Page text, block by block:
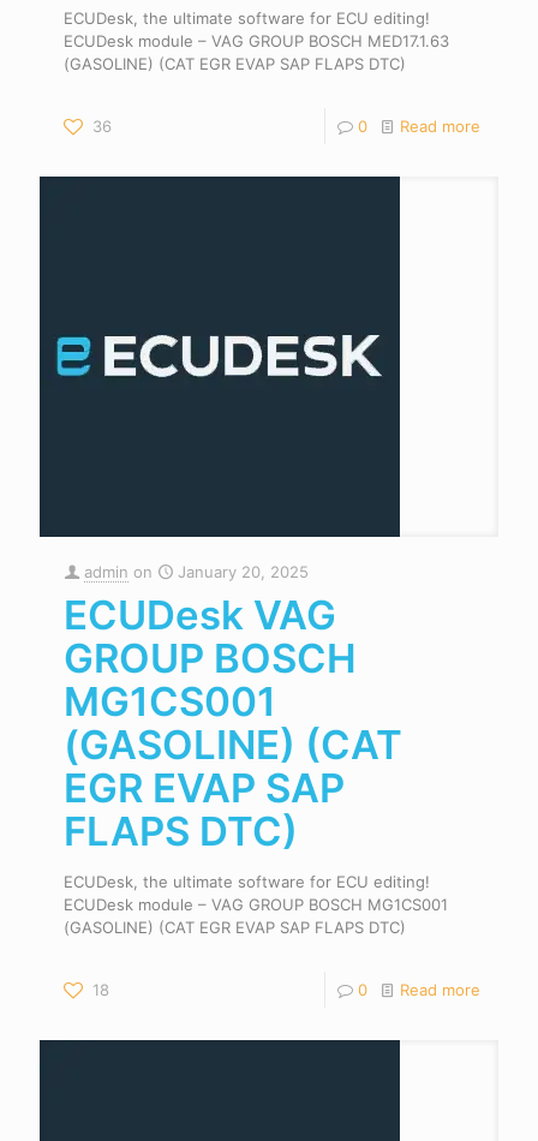
ECUDesk, the ultimate software for ECU editing!
ECUDesk module – VAG GROUP BOSCH MED17.1.63
(GASOLINE) (CAT EGR EVAP SAP FLAPS DTC)
36 0 Read more
admin on January 20, 2025
ECUDesk VAG
GROUP BOSCH
MG1CS001
(GASOLINE) (CAT
EGR EVAP SAP
FLAPS DTC)
ECUDesk, the ultimate software for ECU editing!
ECUDesk module – VAG GROUP BOSCH MG1CS001
(GASOLINE) (CAT EGR EVAP SAP FLAPS DTC)
18 0 Read more